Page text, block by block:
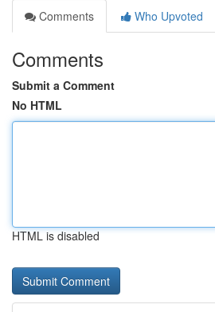
Comments
Who Upvoted
Comments
Submit a Comment
No HTML
HTML is disabled